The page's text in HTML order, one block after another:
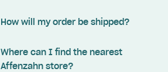
How will my order be shipped?
Where can I find the nearest
Affenzahn store?